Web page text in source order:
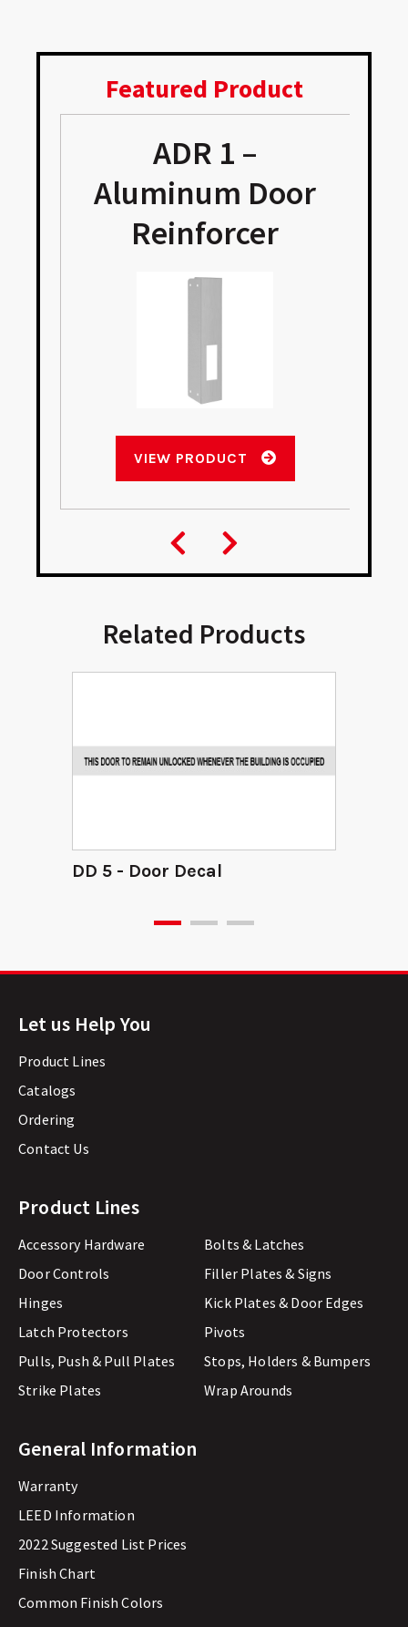
Featured Product
ADR 1 –
Aluminum Door
Reinforcer
VIEW PRODUCT
Related Products
DD 5 - Door Decal
Let us Help You
Product Lines
Catalogs
Ordering
Contact Us
Product Lines
Accessory Hardware
Bolts & Latches
Door Controls
Filler Plates & Signs
Hinges
Kick Plates & Door Edges
Latch Protectors
Pivots
Pulls, Push & Pull Plates
Stops, Holders & Bumpers
Strike Plates
Wrap Arounds
General Information
Warranty
LEED Information
2022 Suggested List Prices
Finish Chart
Common Finish Colors